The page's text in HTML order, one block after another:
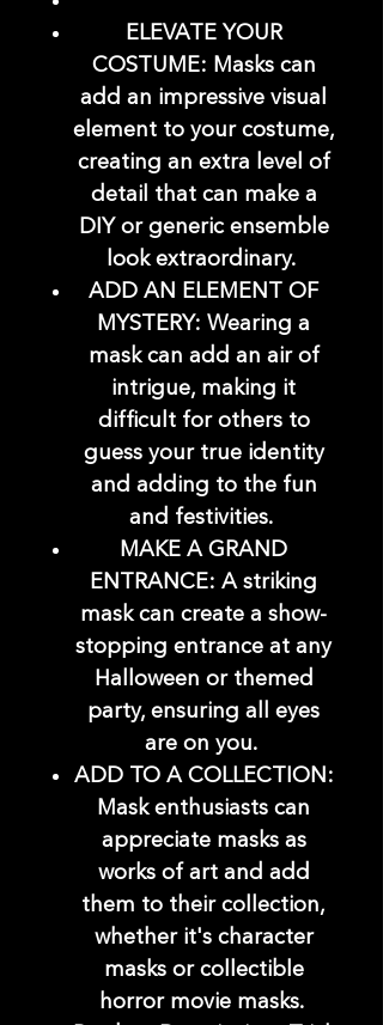
ELEVATE YOUR
COSTUME: Masks can
add an impressive visual
element to your costume,
creating an extra level of
detail that can make a
DIY or generic ensemble
look extraordinary.
ADD AN ELEMENT OF
MYSTERY: Wearing a
mask can add an air of
intrigue, making it
difficult for others to
guess your true identity
and adding to the fun
and festivities.
MAKE A GRAND
ENTRANCE: A striking
mask can create a show-
stopping entrance at any
Halloween or themed
party, ensuring all eyes
are on you.
ADD TO A COLLECTION:
Mask enthusiasts can
appreciate masks as
works of art and add
them to their collection,
whether it's character
masks or collectible
horror movie masks.